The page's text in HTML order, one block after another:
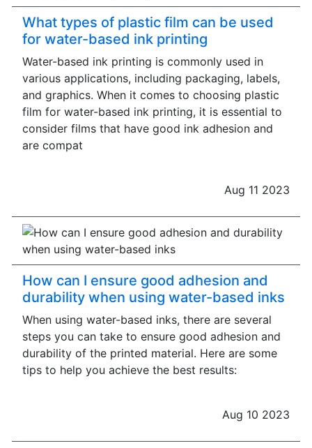
What types of plastic film can be used
for water-based ink printing
Water-based ink printing is commonly used in
various applications, including packaging, labels,
and graphics. When it comes to choosing plastic
film for water-based ink printing, it is essential to
consider films that have good ink adhesion and
are compat
Aug 11 2023
How can I ensure good adhesion and
durability when using water-based inks
When using water-based inks, there are several
steps you can take to ensure good adhesion and
durability of the printed material. Here are some
tips to help you achieve the best results:
Aug 10 2023